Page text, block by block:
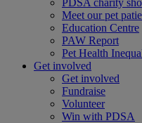
PDSA charity
Meet our pet
Education Centre
PAW Report
Pet Health
Get involved
Get involved
Fundraise
Volunteer
Win with PDSA